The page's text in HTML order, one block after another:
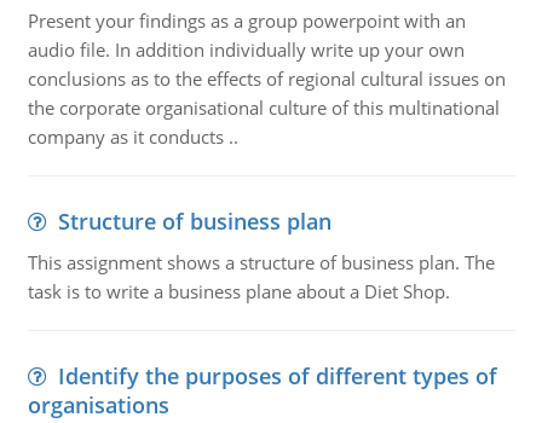
Present your findings as a group powerpoint with an
audio file. In addition individually write up your own
conclusions as to the effects of regional cultural issues on
the corporate organisational culture of this multinational
company as it conducts ..
Structure of business plan
This assignment shows a structure of business plan. The
task is to write a business plane about a Diet Shop.
Identify the purposes of different types of
organisations